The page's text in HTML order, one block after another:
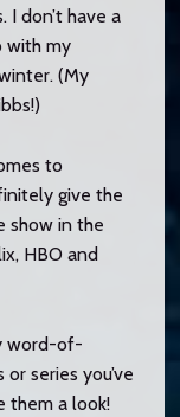
I don’t have a
with my
(My
to
give the
show in the
HBO and
word-of-
series you’ve
them a look!